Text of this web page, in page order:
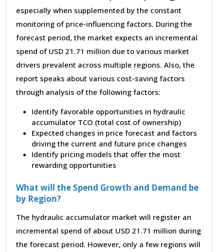
especially when supplemented by the constant
monitoring of price-influencing factors. During the
forecast period, the market expects an incremental
spend of USD 21.71 million due to various market
drivers prevalent across multiple regions. Also, the
report speaks about various cost-saving factors
through analysis of the following factors:
Identify favorable opportunities in hydraulic
accumulator TCO (total cost of ownership)
Expected changes in price forecast and factors
driving the current and future price changes
Identify pricing models that offer the most
rewarding opportunities
What will the Spend Growth and Demand be
by Region?
The hydraulic accumulator market will register an
incremental spend of about USD 21.71 million during
the forecast period. However, only a few regions will